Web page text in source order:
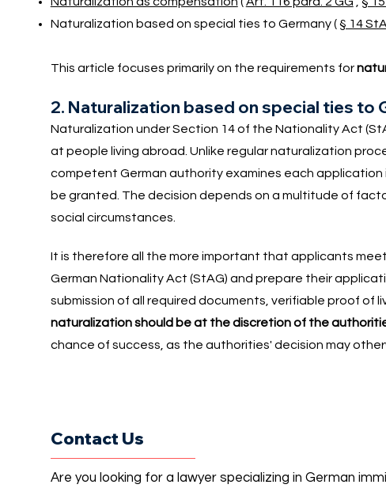
Naturalization based on special ties to Germany (§ 14
This article focuses primarily on the requirements for
2. Naturalization based on special ties to
Naturalization under Section 14 of the Nationality Act
at people living abroad. Unlike regular naturalization
competent German authority examines each application
be granted. The decision depends on a multitude of
social circumstances.
It is therefore all the more important that applicants
German Nationality Act (StAG) and prepare their
submission of all required documents, verifiable proof of
naturalization should be at the discretion of the
chance of success, as the authorities' decision may
Contact Us
Are you looking for a lawyer specializing in German